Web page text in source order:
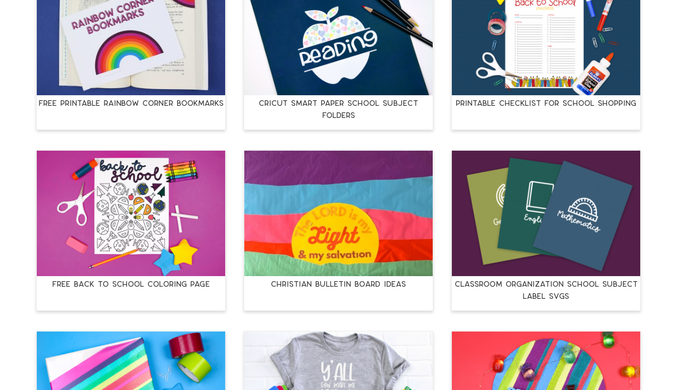
FREE PRINTABLE RAINBOW CORNER BOOKMARKS
CRICUT SMART PAPER SCHOOL SUBJECT
FOLDERS
PRINTABLE CHECKLIST FOR SCHOOL SHOPPING
FREE BACK TO SCHOOL COLORING PAGE CHRISTIAN BULLETIN BOARD IDEAS
CLASSROOM ORGANIZATION SCHOOL SUBJECT
LABEL SVGS